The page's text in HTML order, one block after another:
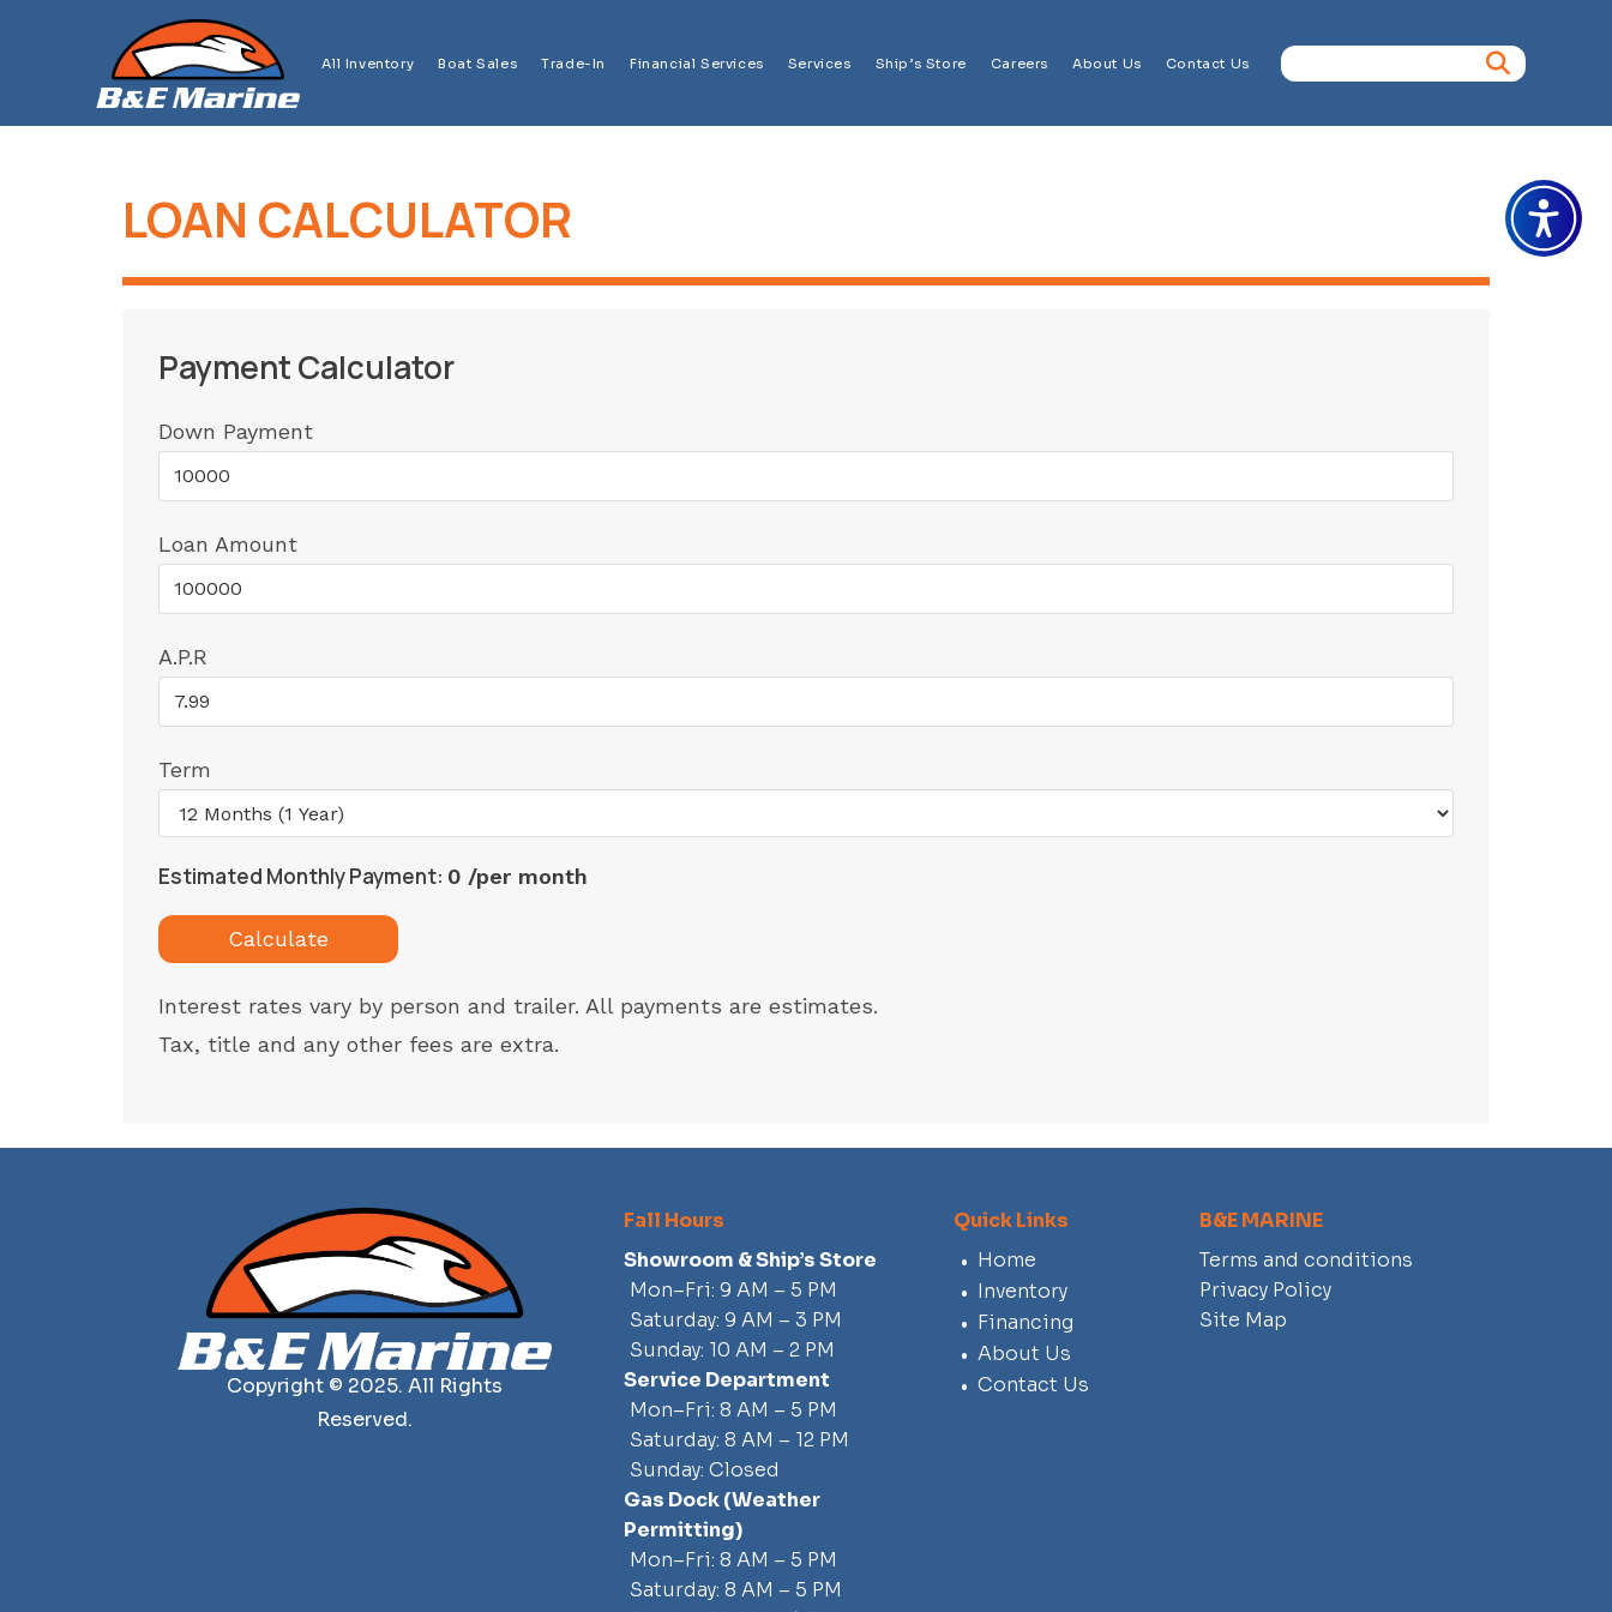
All Inventory Boat Sales Trade-In Financial Services Services Ship’s Store Careers About Us Contact Us
LOAN CALCULATOR
Payment Calculator
Down Payment
Loan Amount
A.P.R
Term
Estimated Monthly Payment: 0 /per month
Calculate
Interest rates vary by person and trailer. All payments are estimates.
Tax, title and any other fees are extra.
Copyright © 2025. All Rights
Reserved.
Fall Hours
Showroom & Ship’s Store
Mon–Fri: 9 AM – 5 PM
Saturday: 9 AM – 3 PM
Sunday: 10 AM – 2 PM
Service Department
Mon–Fri: 8 AM – 5 PM
Saturday: 8 AM – 12 PM
Sunday: Closed
Gas Dock(weather
Permitting)
Mon–Fri: 8 AM – 5 PM
Saturday: 8 AM – 5 PM
Quick Links
Home
Inventory
Financing
About Us
Contact Us
B&E MARINE
Terms and conditions
Privacy Policy
Site Map